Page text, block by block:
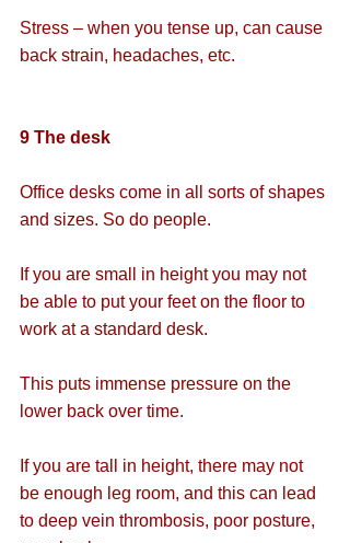
Stress – when you tense up, can cause
back strain, headaches, etc.
9 The desk
Office desks come in all sorts of shapes
and sizes. So do people.
If you are small in height you may not
be able to put your feet on the floor to
work at a standard desk.
This puts immense pressure on the
lower back over time.
If you are tall in height, there may not
be enough leg room, and this can lead
to deep vein thrombosis, poor posture,